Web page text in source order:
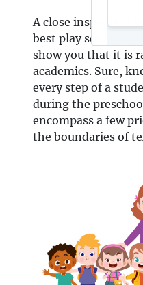
A close inspection
best play school in
show you that it is
academics. Sure,
every step of a
during the
encompass a few
the boundaries of